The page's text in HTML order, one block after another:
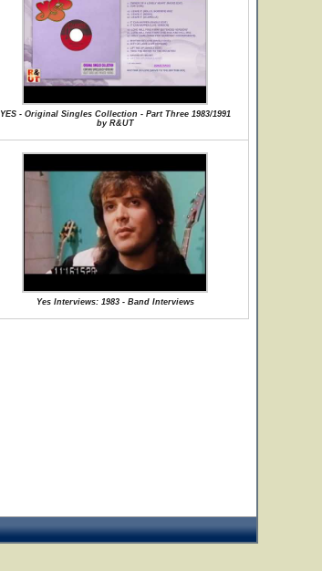
YES - Original Singles Collection - Part Three 1983/1991
by R&UT
Yes Interviews: 1983 - Band Interviews